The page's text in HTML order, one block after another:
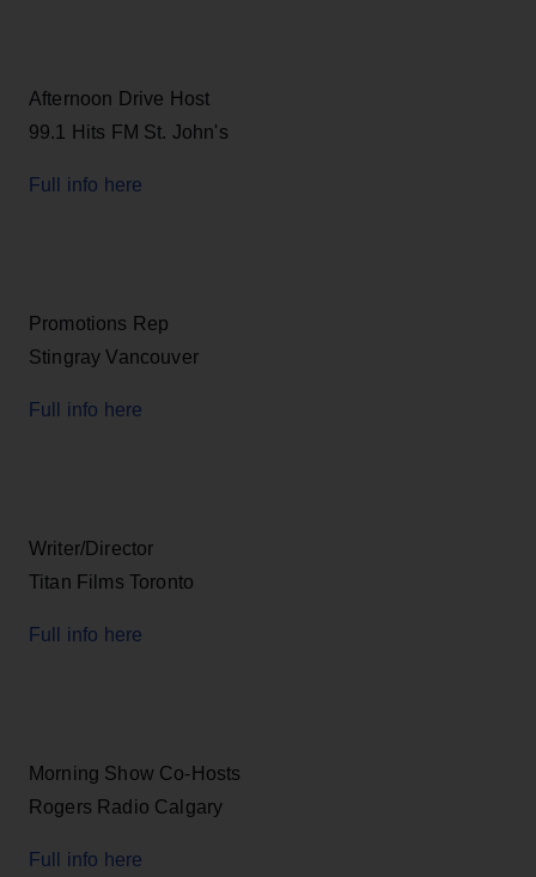
Afternoon Drive Host
99.1 Hits FM St. John's
Full info here
Promotions Rep
Stingray Vancouver
Full info here
Writer/Director
Titan Films Toronto
Full info here
Morning Show Co-Hosts
Rogers Radio Calgary
Full info here